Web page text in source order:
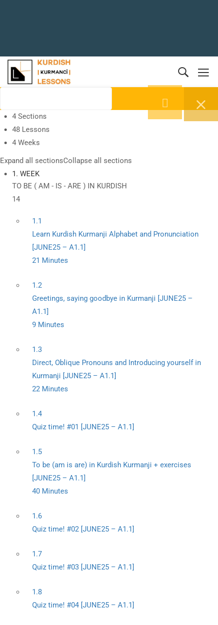
4 Sections
48 Lessons
4 Weeks
Expand all sectionsCollapse all sections
1. WEEK
TO BE ( AM - IS - ARE ) IN KURDISH
14
1.1
Learn Kurdish Kurmanji Alphabet and Pronunciation
[JUNE25 – A1.1]
21 Minutes
1.2
Greetings, saying goodbye in Kurmanji [JUNE25 –
A1.1]
9 Minutes
1.3
Direct, Oblique Pronouns and Introducing yourself in
Kurmanji [JUNE25 – A1.1]
22 Minutes
1.4
Quiz time! #01 [JUNE25 – A1.1]
1.5
To be (am is are) in Kurdish Kurmanji + exercises
[JUNE25 – A1.1]
40 Minutes
1.6
Quiz time! #02 [JUNE25 – A1.1]
1.7
Quiz time! #03 [JUNE25 – A1.1]
1.8
Quiz time! #04 [JUNE25 – A1.1]